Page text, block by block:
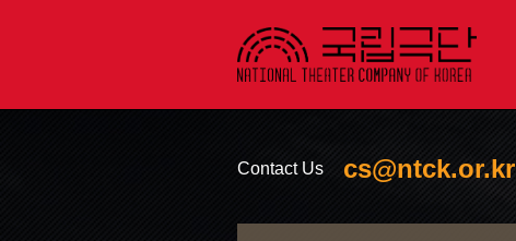
Contact Us cs@ntck.or.kr